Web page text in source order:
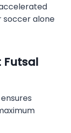
soccer alone
Futsal